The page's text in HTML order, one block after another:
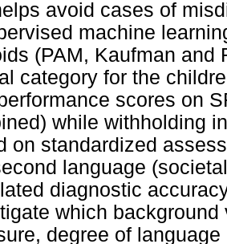
avoid cases of
machine
(PAM, Kaufman and
category for the
scores on
while withholding
on standardized
language
diagnostic
which
degree of